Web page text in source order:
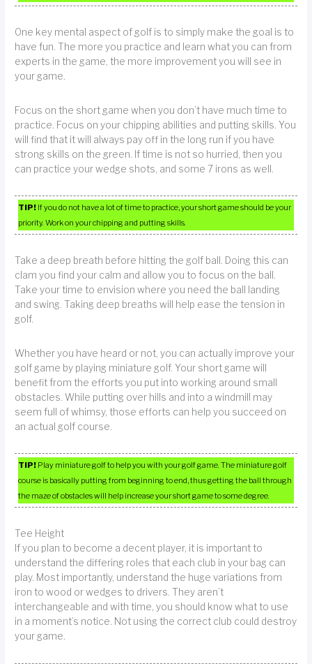
One key mental aspect of golf is to simply make the goal is to
have fun. The more you practice and learn what you can from
experts in the game, the more improvement you will see in
your game.
Focus on the short game when you don’t have much time to
practice. Focus on your chipping abilities and putting skills. You
will find that it will always pay off in the long run if you have
strong skills on the green. If time is not so hurried, then you
can practice your wedge shots, and some 7 irons as well.
TIP! If you do not have a lot of time to practice, your short game should be your
priority. Work on your chipping and putting skills.
Take a deep breath before hitting the golf ball. Doing this can
clam you find your calm and allow you to focus on the ball.
Take your time to envision where you need the ball landing
and swing. Taking deep breaths will help ease the tension in
golf.
Whether you have heard or not, you can actually improve your
golf game by playing miniature golf. Your short game will
benefit from the efforts you put into working around small
obstacles. While putting over hills and into a windmill may
seem full of whimsy, those efforts can help you succeed on
an actual golf course.
TIP! Play miniature golf to help you with your golf game. The miniature golf
course is basically putting from beginning to end, thus getting the ball through
the maze of obstacles will help increase your short game to some degree.
Tee Height
If you plan to become a decent player, it is important to
understand the differing roles that each club in your bag can
play. Most importantly, understand the huge variations from
iron to wood or wedges to drivers. They aren’t
interchangeable and with time, you should know what to use
in a moment’s notice. Not using the correct club could destroy
your game.